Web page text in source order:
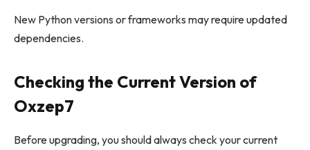
New Python versions or frameworks may require updated
dependencies.
Checking the Current Version of
Oxzep7
Before upgrading, you should always check your current